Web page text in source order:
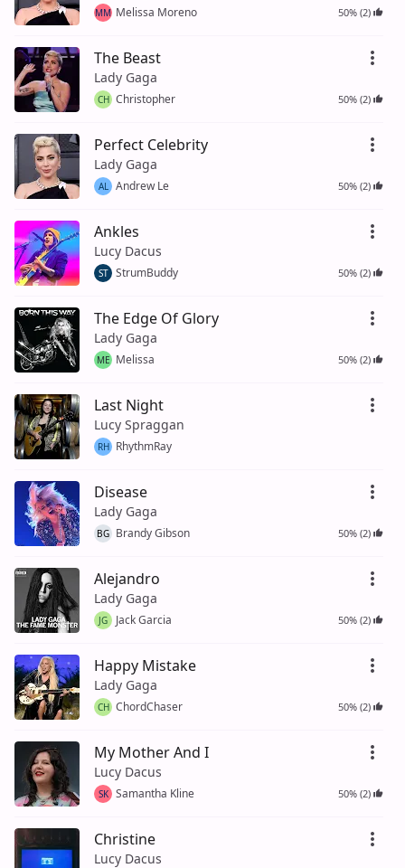
MM Melissa Moreno 50% (2)
The Beast
Lady Gaga
CH Christopher 50% (2)
Perfect Celebrity
Lady Gaga
AL Andrew Le 50% (2)
Ankles
Lucy Dacus
ST StrumBuddy 50% (2)
The Edge Of Glory
Lady Gaga
ME Melissa 50% (2)
Last Night
Lucy Spraggan
RH RhythmRay
Disease
Lady Gaga
BG Brandy Gibson 50% (2)
Alejandro
Lady Gaga
JG Jack Garcia 50% (2)
Happy Mistake
Lady Gaga
CH ChordChaser 50% (2)
My Mother And I
Lucy Dacus
SK Samantha Kline 50% (2)
Christine
Lucy Dacus